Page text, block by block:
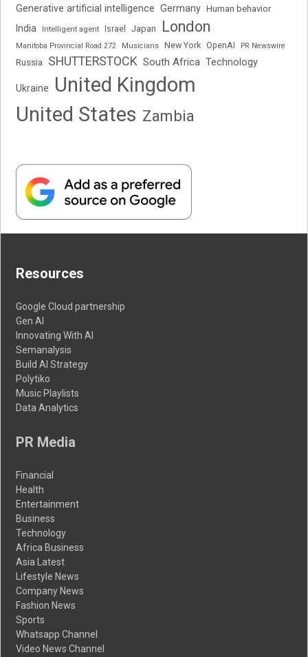
Generative artificial intelligence Germany Human behavior
India Intelligent agent Israel Japan London
Manitoba Provincial Road 272 Musicians New York OpenAI PR Newswire
Russia SHUTTERSTOCK South Africa Technology
Ukraine
United Kingdom
United States Zambia
Resources
Google Cloud partnership
Gen AI
Innovating With AI
Semanalysis
Build AI Strategy
Polytiko
Music Playlists
Data Analytics
PR Media
Financial
Health
Entertainment
Business
Technology
Africa Business
Asia Latest
Lifestyle News
Company News
Fashion News
Sports
Whatsapp Channel
Video News Channel